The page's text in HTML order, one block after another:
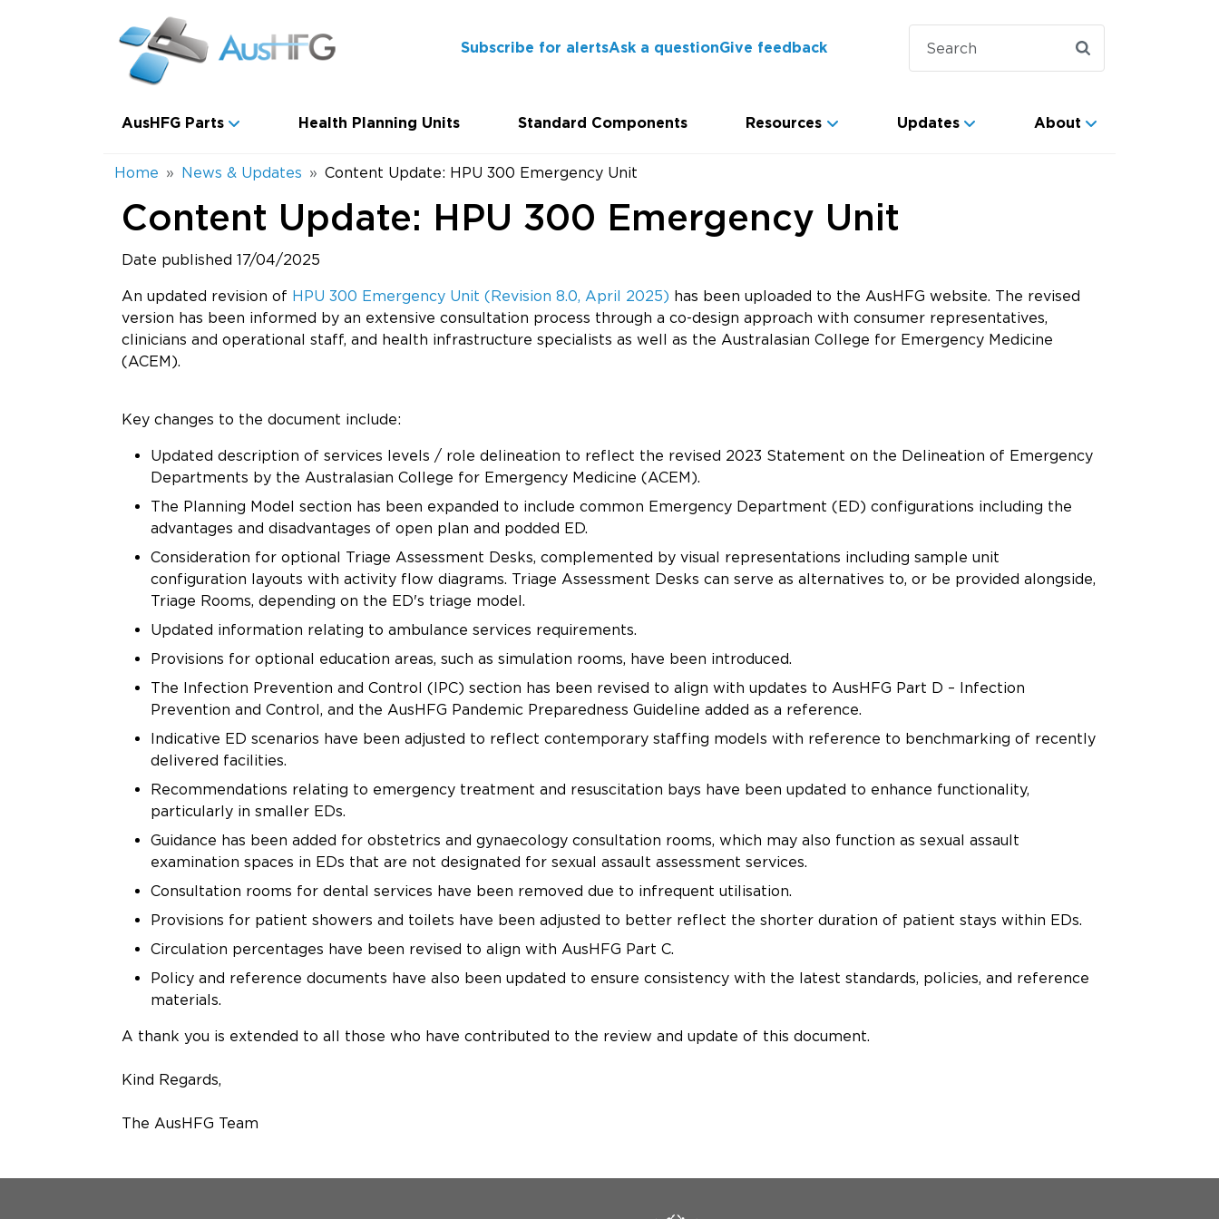
Subscribe for alertsAsk a questionGive feedback
AusHFG Parts Health Planning Units Standard Components Resources Updates About
Breadcrumb
Home News & Updates Content Update: HPU 300 Emergency Unit
Content Update: HPU 300 Emergency Unit
Date published 17/04/2025
An updated revision of HPU 300 Emergency Unit (Revision 8.0, April 2025) has been uploaded to the AusHFG website. The revised
version has been informed by an extensive consultation process through a co-design approach with consumer representatives,
clinicians and operational staff, and health infrastructure specialists as well as the Australasian College for Emergency Medicine
(ACEM).
Key changes to the document include: ​
Updated description of services levels / role delineation to reflect the revised 2023 Statement on the Delineation of Emergency
Departments by the Australasian College for Emergency Medicine (ACEM).
The Planning Model section has been expanded to include common Emergency Department (ED) configurations including the
advantages and disadvantages of open plan and podded ED.
Consideration for optional Triage Assessment Desks, complemented by visual representations including sample unit
configuration layouts with activity flow diagrams. Triage Assessment Desks can serve as alternatives to, or be provided alongside,
Triage Rooms, depending on the ED's triage model.
Updated information relating to ambulance services requirements.
Provisions for optional education areas, such as simulation rooms, have been introduced.
The Infection Prevention and Control (IPC) section has been revised to align with updates to AusHFG Part D – Infection
Prevention and Control, and the AusHFG Pandemic Preparedness Guideline added as a reference.
Indicative ED scenarios have been adjusted to reflect contemporary staffing models with reference to benchmarking of recently
delivered facilities.
Recommendations relating to emergency treatment and resuscitation bays have been updated to enhance functionality,
particularly in smaller EDs.
Guidance has been added for obstetrics and gynaecology consultation rooms, which may also function as sexual assault
examination spaces in EDs that are not designated for sexual assault assessment services.
Consultation rooms for dental services have been removed due to infrequent utilisation.
Provisions for patient showers and toilets have been adjusted to better reflect the shorter duration of patient stays within EDs.
Circulation percentages have been revised to align with AusHFG Part C.
Policy and reference documents have also been updated to ensure consistency with the latest standards, policies, and reference
materials.
A thank you is extended to all those who have contributed to the review and update of this document.
Kind Regards,
The AusHFG Team